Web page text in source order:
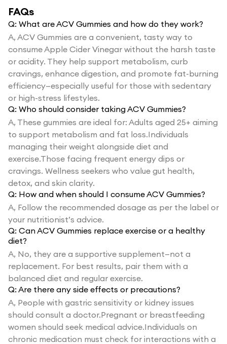
FAQs
Q: What are ACV Gummies and how do they work?
A, ACV Gummies are a convenient, tasty way to
consume Apple Cider Vinegar without the harsh taste
or acidity. They help support metabolism, curb
cravings, enhance digestion, and promote fat-burning
efficiency—especially useful for those with sedentary
or high-stress lifestyles.
Q: Who should consider taking ACV Gummies?
A, These gummies are ideal for: Adults aged 25+ aiming
to support metabolism and fat loss.Individuals
managing their weight alongside diet and
exercise.Those facing frequent energy dips or
cravings. Wellness seekers who value gut health,
detox, and skin clarity.
Q: How and when should I consume ACV Gummies?
A, Follow the recommended dosage as per the label or
your nutritionist’s advice.
Q: Can ACV Gummies replace exercise or a healthy
diet?
A, No, they are a supportive supplement—not a
replacement. For best results, pair them with a
balanced diet and regular exercise.
Q: Are there any side effects or precautions?
A, People with gastric sensitivity or kidney issues
should consult a doctor.Pregnant or breastfeeding
women should seek medical advice.Individuals on
chronic medication must check for interactions with a